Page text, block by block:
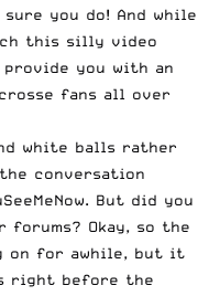
you do! And while
this silly video
provide you with an
fans all over
white balls rather
conversation
. But did you
forums? Okay, so the
on for awhile, but it
right before the